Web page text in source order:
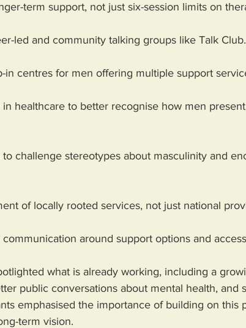
term support, not just six-session limits on
led and community talking groups like Talk Club.
in centres for men offering multiple support
in healthcare to better recognise how men
to challenge stereotypes about masculinity and
of locally rooted services, not just national
communication around support options and
what is already working, including a
public conversations about mental health, and
emphasised the importance of building on this
term vision.